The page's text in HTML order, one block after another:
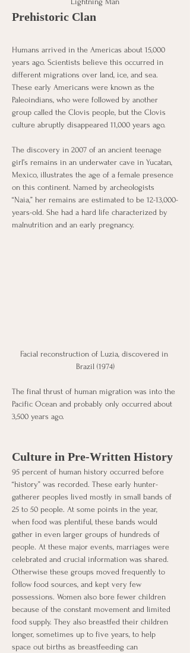
Prehistoric Clan
Humans arrived in the Americas about 15,000
years ago. Scientists believe this occurred in
different migrations over land, ice, and sea.
These early Americans were known as the
Paleoindians, who were followed by another
group called the Clovis people, but the Clovis
culture abruptly disappeared 11,000 years ago.
The discovery in 2007 of an ancient teenage
girl’s remains in an underwater cave in Yucatan,
Mexico, illustrates the age of a female presence
on this continent. Named by archeologists
“Naia,” her remains are estimated to be 12-13,000-
years-old. She had a hard life characterized by
malnutrition and an early pregnancy.
Facial reconstruction of Luzia, discovered in
Brazil (1974)
The final thrust of human migration was into the
Pacific Ocean and probably only occurred about
3,500 years ago.
Culture in Pre-Written History
95 percent of human history occurred before
“history” was recorded. These early hunter-
gatherer peoples lived mostly in small bands of
25 to 50 people. At some points in the year,
when food was plentiful, these bands would
gather in even larger groups of hundreds of
people. At these major events, marriages were
celebrated and crucial information was shared.
Otherwise these groups moved frequently to
follow food sources, and kept very few
possessions. Women also bore fewer children
because of the constant movement and limited
food supply. They also breastfed their children
longer, sometimes up to five years, to help
space out births as breastfeeding can